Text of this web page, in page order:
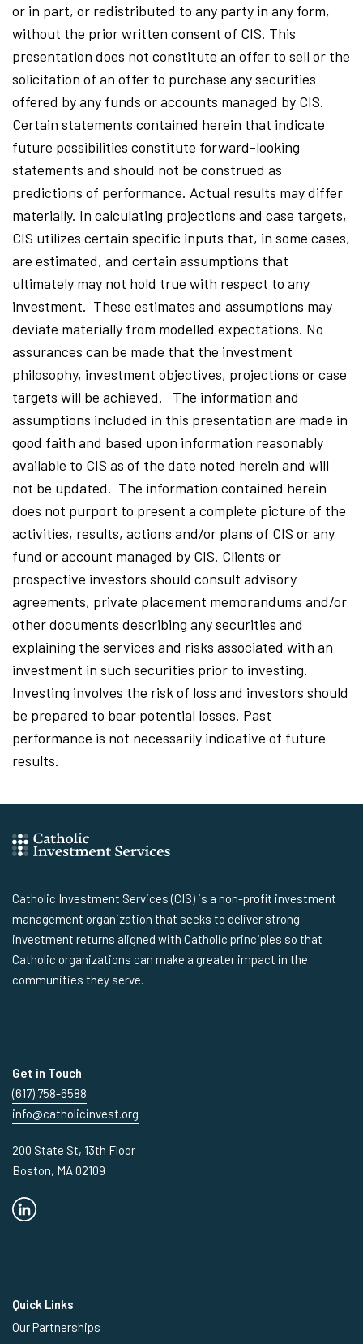
or in part, or redistributed to any party in any form,
without the prior written consent of CIS. This
presentation does not constitute an offer to sell or the
solicitation of an offer to purchase any securities
offered by any funds or accounts managed by CIS.
Certain statements contained herein that indicate
future possibilities constitute forward-looking
statements and should not be construed as
predictions of performance. Actual results may differ
materially. In calculating projections and case targets,
CIS utilizes certain specific inputs that, in some cases,
are estimated, and certain assumptions that
ultimately may not hold true with respect to any
investment. These estimates and assumptions may
deviate materially from modelled expectations. No
assurances can be made that the investment
philosophy, investment objectives, projections or case
targets will be achieved. The information and
assumptions included in this presentation are made in
good faith and based upon information reasonably
available to CIS as of the date noted herein and will
not be updated. The information contained herein
does not purport to present a complete picture of the
activities, results, actions and/or plans of CIS or any
fund or account managed by CIS. Clients or
prospective investors should consult advisory
agreements, private placement memorandums and/or
other documents describing any securities and
explaining the services and risks associated with an
investment in such securities prior to investing.
Investing involves the risk of loss and investors should
be prepared to bear potential losses. Past
performance is not necessarily indicative of future
results.
Catholic Investment Services (CIS) is a non-profit investment
management organization that seeks to deliver strong
investment returns aligned with Catholic principles so that
Catholic organizations can make a greater impact in the
communities they serve.
Get in Touch
(617) 758-6588
info@catholicinvest.org
200 State St, 13th Floor
Boston, MA 02109
Quick Links
Our Partnerships